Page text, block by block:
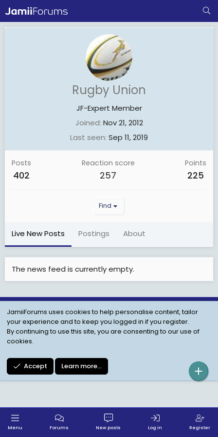
Rugby Union
JF-Expert Member
Joined Nov 21, 2012
Last seen Sep 11, 2019
Posts
402
Reaction score
257
Points
225
Find
Live New Posts Postings About
The news feed is currently empty.
Child Protection Policy
Personal Data Protection
Contact us
Terms Privacy Policy Help
JamiiForums uses cookies to help personalise content, tailor
your experience and to keep you logged in if you register.
By continuing to use this site, you are consenting to our use of
cookies.
Accept Learn more…
Menu Forums New posts Log in Register